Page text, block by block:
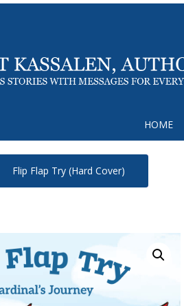
HOME
Flip Flap Try (Hard Cover)